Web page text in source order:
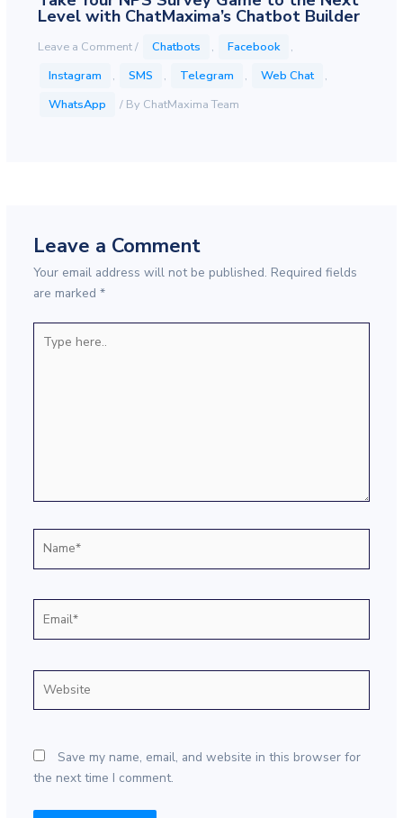
Level with ChatMaxima’s Chatbot Builder
Leave a Comment/ Chatbots , Facebook
,
Instagram
, SMS , Telegram , Web Chat
,
WhatsApp
/ By ChatMaxima Team
Leave a Comment
Your email address will not be published. Required fields
are marked *
here..
Save my name, email, and website in this browser for
the next time I comment.